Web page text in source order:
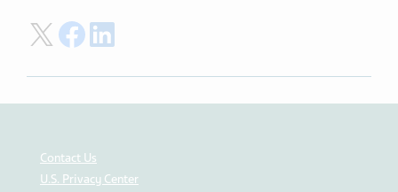
Share on Twitter
Share on Facebook
Contact Us
U.S. Privacy Center